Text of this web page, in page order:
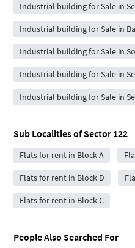
Industrial building for Sale in
Industrial building for Sale in
Industrial building for Sale in
Industrial building for Sale in
Industrial building for Sale in
Sub Localities ofSector 122
Flats for rent in Block A
Flats for rent in Block D
Flats for rent in Block C
People Also Searched For